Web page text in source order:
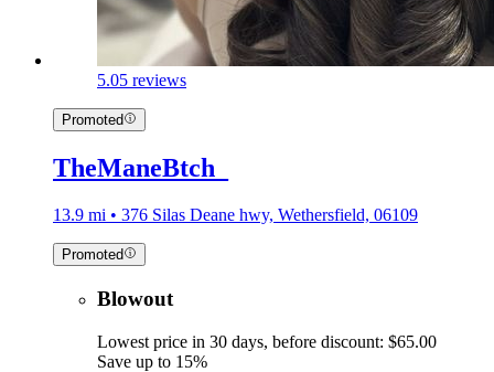
5.05 reviews
Promoted
TheManeBtch_
13.9 mi • 376 Silas Deane hwy, Wethersfield, 06109
Promoted
Blowout
Lowest price in 30 days, before discount: $65.00
Save up to 15%